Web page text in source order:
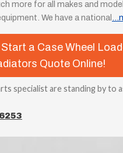
more for all makes and
We have a national
a Case Wheel
Quote Online!
specialist are standing by to